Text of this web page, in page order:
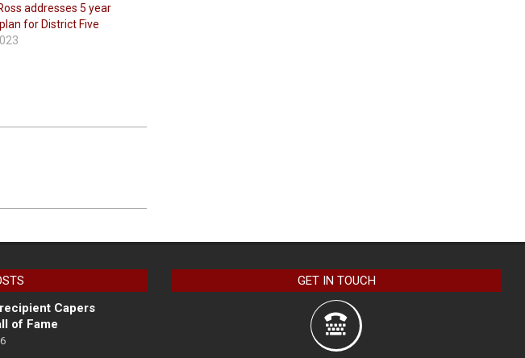
addresses 5 year
for District Five
Capers
of Fame
GET IN TOUCH